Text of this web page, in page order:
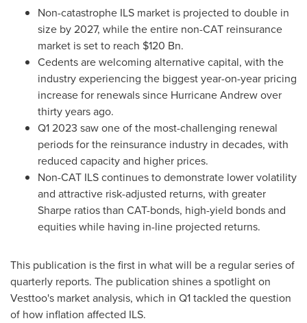
Non-catastrophe ILS market is projected to double in
size by 2027, while the entire non-CAT reinsurance
market is set to reach $120 Bn.
Cedents are welcoming alternative capital, with the
industry experiencing the biggest year-on-year pricing
increase for renewals since Hurricane Andrew over
thirty years ago.
Q1 2023 saw one of the most-challenging renewal
periods for the reinsurance industry in decades, with
reduced capacity and higher prices.
Non-CAT ILS continues to demonstrate lower volatility
and attractive risk-adjusted returns, with greater
Sharpe ratios than CAT-bonds, high-yield bonds and
equities while having in-line projected returns.
This publication is the first in what will be a regular series of
quarterly reports. The publication shines a spotlight on
Vesttoo's market analysis, which in Q1 tackled the question
of how inflation affected ILS.